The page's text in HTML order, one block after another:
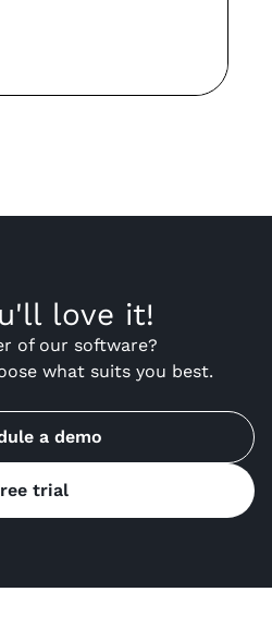
love it!
of our software?
what suits you best.
a demo
trial